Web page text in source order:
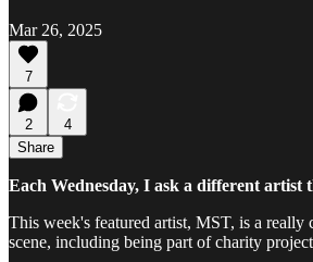
Mar 26, 2025
7
2
4
Share
Each Wednesday, I ask a different artist
This week's featured artist, MST, is a
scene, including being part of charity